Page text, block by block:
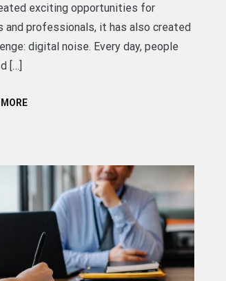
exciting opportunities for
and professionals, it has also created
digital noise. Every day, people
[…]